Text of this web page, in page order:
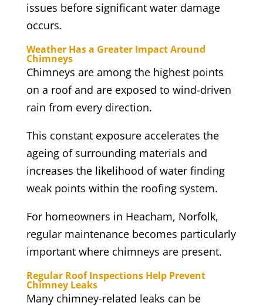
issues before significant water damage
occurs.
Weather Has a Greater Impact Around
Chimneys
Chimneys are among the highest points
on a roof and are exposed to wind-driven
rain from every direction.
This constant exposure accelerates the
ageing of surrounding materials and
increases the likelihood of water finding
weak points within the roofing system.
For homeowners in Heacham, Norfolk,
regular maintenance becomes particularly
important where chimneys are present.
Regular Roof Inspections Help Prevent
Chimney Leaks
Many chimney-related leaks can be